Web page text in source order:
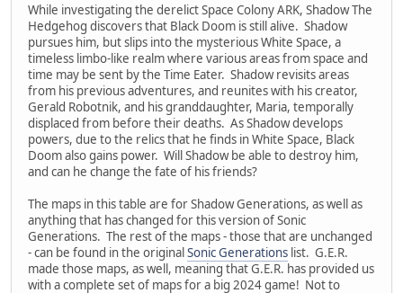
While investigating the derelict Space Colony ARK, Shadow The
Hedgehog discovers that Black Doom is still alive. Shadow
pursues him, but slips into the mysterious White Space, a
timeless limbo-like realm where various areas from space and
time may be sent by the Time Eater. Shadow revisits areas
from his previous adventures, and reunites with his creator,
Gerald Robotnik, and his granddaughter, Maria, temporally
displaced from before their deaths. As Shadow develops
powers, due to the relics that he finds in White Space, Black
Doom also gains power. Will Shadow be able to destroy him,
and can he change the fate of his friends?
The maps in this table are for Shadow Generations, as well as
anything that has changed for this version of Sonic
Generations. The rest of the maps - those that are unchanged
- can be found in the originalSonic Generations list. G.E.R.
made those maps, as well, meaning that G.E.R. has provided us
with a complete set of maps for a big 2024 game! Not to